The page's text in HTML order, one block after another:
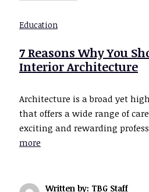
Education
7 Reasons Why You
Interior Architecture
Architecture is a broad yet
that offers a wide range of
exciting and rewarding
more
Written by: TBG Staff